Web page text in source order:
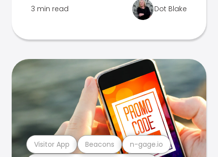
3 min read Dot Blake
Visitor App Beacons n-gage.io